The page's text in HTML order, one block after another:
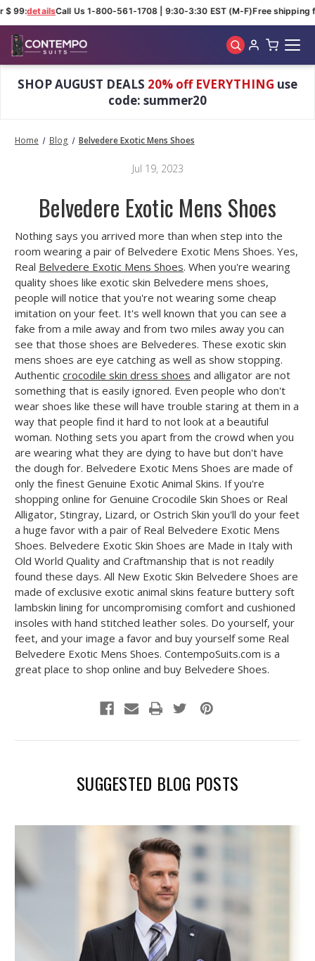
$ 99:detailsCall Us 1-800-561-1708 | 9:30-3:30 EST (M-F)Free shipping
SHOP AUGUST DEALS 20% off EVERYTHING use
code: summer20
Home Blog Belvedere Exotic Mens Shoes
Jul 19, 2023
Belvedere Exotic Mens Shoes
Nothing says you arrived more than when step into the
room wearing a pair of Belvedere Exotic Mens Shoes. Yes,
Real Belvedere Exotic Mens Shoes. When you're wearing
quality shoes like exotic skin Belvedere mens shoes,
people will notice that you're not wearing some cheap
imitation on your feet. It's well known that you can see a
fake from a mile away and from two miles away you can
see that those shoes are Belvederes. These exotic skin
mens shoes are eye catching as well as show stopping.
Authentic crocodile skin dress shoes and alligator are not
something that is easily ignored. Even people who don't
wear shoes like these will have trouble staring at them in a
way that people find it hard to not look at a beautiful
woman. Nothing sets you apart from the crowd when you
are wearing what they are dying to have but don't have
the dough for. Belvedere Exotic Mens Shoes are made of
only the finest Genuine Exotic Animal Skins. If you're
shopping online for Genuine Crocodile Skin Shoes or Real
Alligator, Stingray, Lizard, or Ostrich Skin you'll do your feet
a huge favor with a pair of Real Belvedere Exotic Mens
Shoes. Belvedere Exotic Skin Shoes are Made in Italy with
Old World Quality and Craftmanship that is not readily
found these days. All New Exotic Skin Belvedere Shoes are
made of exclusive exotic animal skins feature buttery soft
lambskin lining for uncompromising comfort and cushioned
insoles with hand stitched leather soles. Do yourself, your
feet, and your image a favor and buy yourself some Real
Belvedere Exotic Mens Shoes. ContempoSuits.com is a
great place to shop online and buy Belvedere Shoes.
SUGGESTED BLOG POSTS